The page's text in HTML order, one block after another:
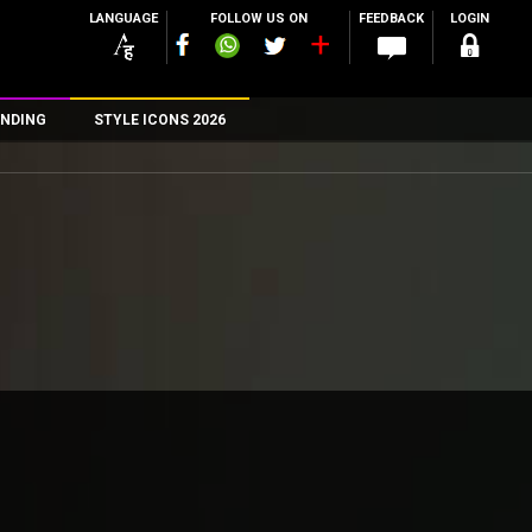
LANGUAGE FOLLOW US ON FEEDBACK LOGIN
STYLE ICONS 2026